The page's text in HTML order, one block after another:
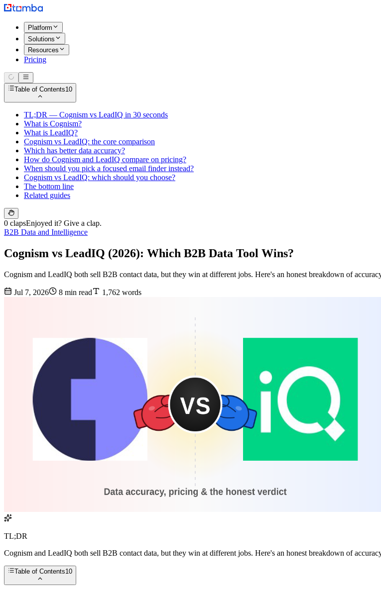
Platform
Solutions
Resources
Pricing
Table of Contents10
TL;DR — Cognism vs LeadIQ in 30 seconds
What is Cognism?
What is LeadIQ?
Cognism vs LeadIQ: the core comparison
Which has better data accuracy?
How do Cognism and LeadIQ compare on pricing?
When should you pick a focused email finder instead?
Cognism vs LeadIQ: which should you choose?
The bottom line
Related guides
0 clapsEnjoyed it? Give a clap.
B2B Data and Intelligence
Cognism vs LeadIQ (2026): Which B2B Data Tool Wins?
Cognism and LeadIQ both sell B2B contact data, but they win at different jobs. Here's an honest breakdown of
Jul 7, 2026 8 min read 1,762 words
TL;DR
Cognism and LeadIQ both sell B2B contact data, but they win at different jobs. Here's an honest breakdown of
Table of Contents10